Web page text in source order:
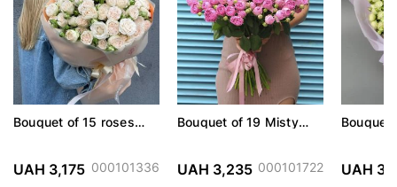
Bouquet of 15 roses
UAH 3,175 000101336
Bouquet of 19 Misty
UAH 3,235 000101722
Bouquet
UAH